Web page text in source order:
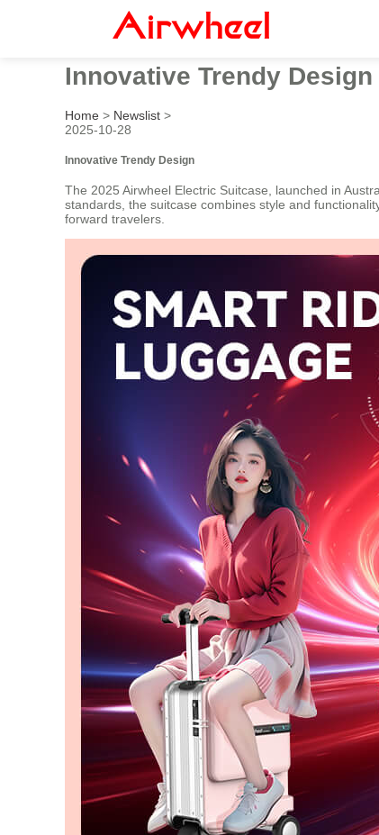
Innovative Trendy
Home > Newslist >
2025-10-28
Innovative Trendy Design
The 2025 Airwheel Electric Suitcase, launched in
standards, the suitcase combines style and
forward travelers.